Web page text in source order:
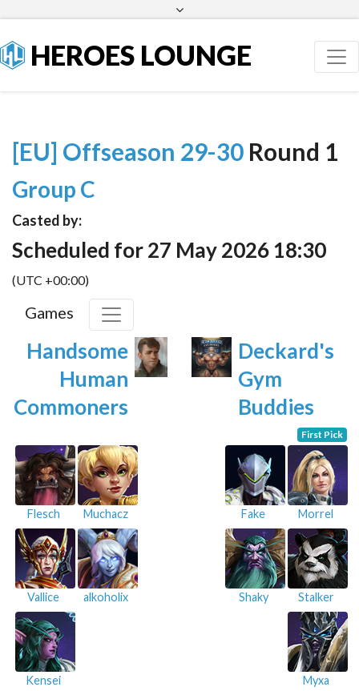
HEROES LOUNGE
[EU] Offseason 29-30 Round 1
Group C
Casted by:
Scheduled for 27 May 2026 18:30
(UTC +00:00)
Games
Handsome
Human
Commoners
Deckard's
Gym
Buddies
First Pick
Flesch Muchacz
Vallice alkoholix
Kensei
Morrel
Fake
Stalker
Shaky
Myxa